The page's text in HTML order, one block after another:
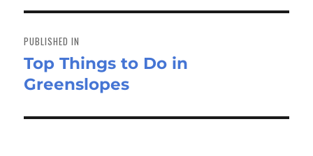
navigation
PUBLISHED IN
Top Things to Do in
Greenslopes